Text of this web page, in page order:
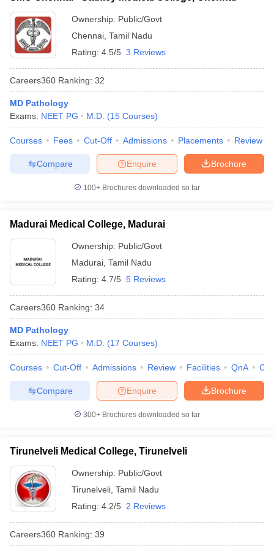
Ownership: Public/Govt
Chennai Tamil Nadu
Rating: 4.5/5 3 Reviews
Careers360 Ranking: 32
MD Pathology
Exams: NEET PG M.D. (15 Courses)
Courses Fees Cut-Off Admissions Placements Review
Brochure
Enquire
Compare
100+ Brochures downloaded so far
Madurai Medical College, Madurai
Ownership: Public/Govt
Madurai Tamil Nadu
Rating: 4.7/5 5 Reviews
Careers360 Ranking: 34
MD Pathology
Exams: NEET PG M.D. (17 Courses)
Courses Cut-Off Admissions Review Facilities QnA
Brochure
Enquire
Compare
300+ Brochures downloaded so far
Tirunelveli Medical College, Tirunelveli
Ownership: Public/Govt
Tirunelveli Tamil Nadu
Rating: 4.2/5 2 Reviews
Careers360 Ranking: 39